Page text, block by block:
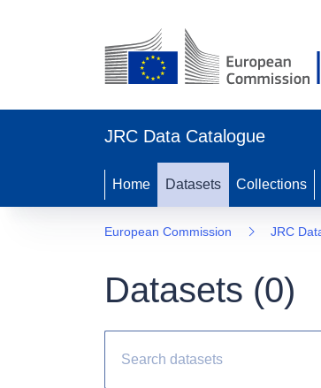
JRC Data Catalogue
Home Datasets Collections
European Commission JRC
Datasets (0)